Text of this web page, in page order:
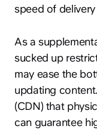
speed of
As a
sucked up
may ease the
updating
(CDN) that
can guarantee